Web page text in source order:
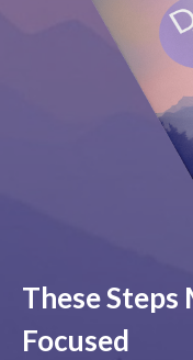
These Steps
Focused